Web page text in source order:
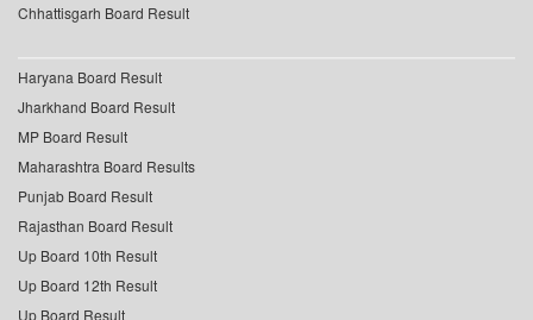
Chhattisgarh Board Result
Haryana Board Result
Jharkhand Board Result
MP Board Result
Maharashtra Board Results
Punjab Board Result
Rajasthan Board Result
Up Board 10th Result
Up Board 12th Result
Up Board Result